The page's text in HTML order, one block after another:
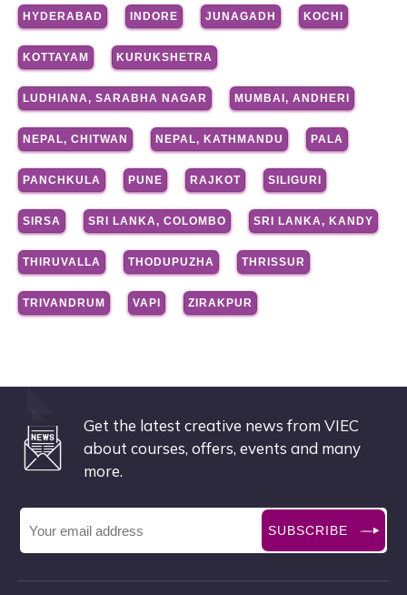
HYDERABAD INDORE JUNAGADH KOCHI
KOTTAYAM KURUKSHETRA
LUDHIANA, SARABHA NAGAR MUMBAI, ANDHERI
NEPAL, CHITWAN NEPAL, KATHMANDU PALA
PANCHKULA PUNE RAJKOT SILIGURI
SIRSA SRI LANKA, COLOMBO SRI LANKA, KANDY
THIRUVALLA THODUPUZHA THRISSUR
TRIVANDRUM VAPI ZIRAKPUR
Get the latest creative news from VIEC
about courses, offers, events and many
more.
SUBSCRIBE